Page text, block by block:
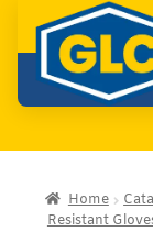
Home
Resistant